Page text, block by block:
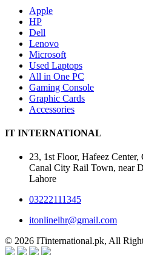
Apple
HP
Dell
Lenovo
Microsoft
Used Laptops
All in One PC
Gaming Console
Graphic Cards
Accessories
IT INTERNATIONAL
23, 1st Floor, Hafeez
Canal City Rail Town, near
Lahore
03222111345
itonlinelhr@gmail.com
© 2026 ITinternational.pk, All